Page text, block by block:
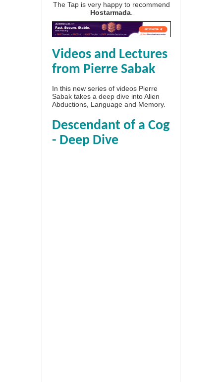
The Tap is very happy to recommend
Hostarmada
Videos and Lectures
from Pierre Sabak
In this new series of videos Pierre
Sabak takes a deep dive into Alien
Abductions, Language and Memory.
Descendant of a Cog
- Deep Dive